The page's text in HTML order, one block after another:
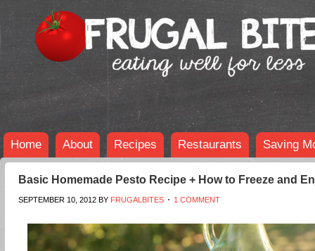
Home About Recipes Restaurants Saving
Basic Homemade Pesto Recipe + How to Freeze and
SEPTEMBER 10, 2012 BY FRUGALBITES 1 COMMENT